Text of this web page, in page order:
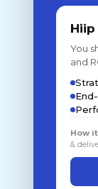
You
and
How
&